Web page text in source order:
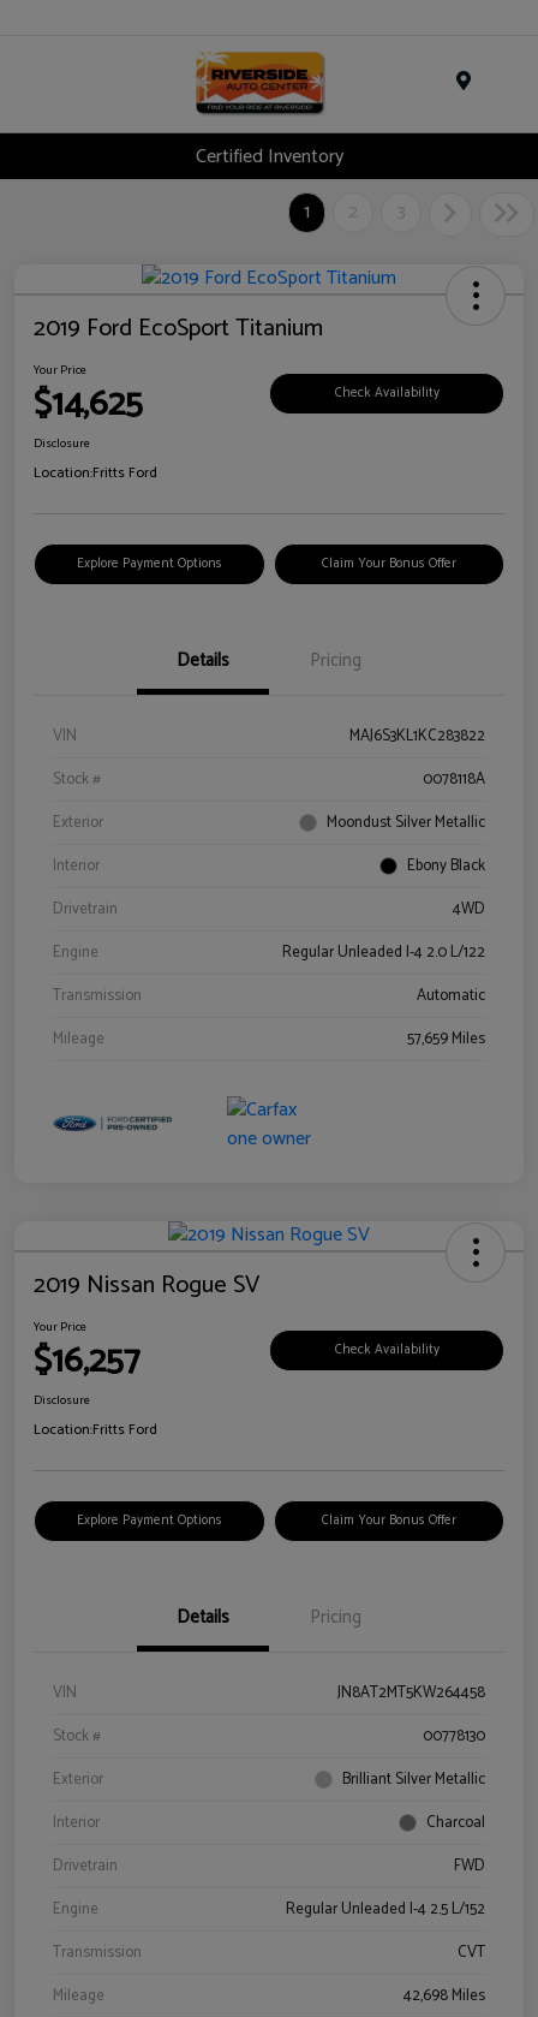
Certified Inventory
1
2 3
2019 Ford EcoSport Titanium
Your Price
$14,625 Check Availability
Disclosure
Location:Fritts Ford
Explore Payment Options Claim Your Bonus Offer
Details Pricing
VIN
MAJ6S3KL1KC283822
Stock #
0078118A
Exterior
Moondust Silver Metallic
Interior
Ebony Black
Drivetrain
4WD
Engine
Regular Unleaded I-4 2.0 L/122
Transmission
Automatic
Mileage
57,659 Miles
2019 Nissan Rogue SV
Your Price
$16,257 Check Availability
Disclosure
Location:Fritts Ford
Explore Payment Options Claim Your Bonus Offer
Details Pricing
VIN
JN8AT2MT5KW264458
Stock #
00778130
Exterior
Brilliant Silver Metallic
Interior
Charcoal
Drivetrain
FWD
Engine
Regular Unleaded I-4 2.5 L/152
Transmission
CVT
Mileage
42,698 Miles